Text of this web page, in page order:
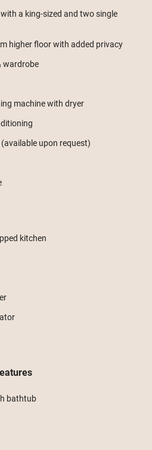
a king-sized and two single
higher floor with added privacy
wardrobe
machine with dryer
upon request)
kitchen
bathtub